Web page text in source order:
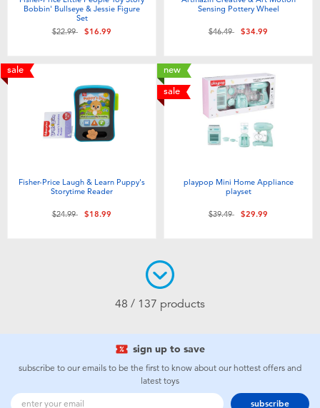
Bobbin' Bullseye & Jessie Figure
Set
Price reduced from
$22.99to$16.99
Sensing Pottery Wheel
Price reduced from
$46.49to$34.99
sale
Fisher-Price Laugh & Learn Puppy's
Storytime Reader
Price reduced from
$24.99to$18.99
new
sale
playpop Mini Home Appliance
playset
Price reduced from
$39.49to$29.99
48 / 137 products
sign up to save
subscribe to our emails to be the first to know about our hottest offers and
latest toys
subscribe